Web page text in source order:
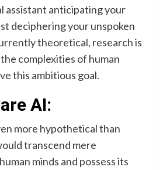
assistant anticipating your
deciphering your unspoken
theoretical, research is
complexities of human
this ambitious goal.
AI:
more hypothetical than
transcend mere
minds and possess its